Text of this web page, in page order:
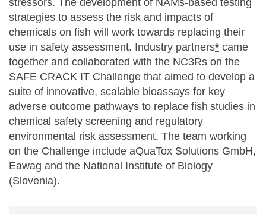
stressors. The development of NAMs-based testing
strategies to assess the risk and impacts of
chemicals on fish will work towards replacing their
use in safety assessment. Industry partners* came
together and collaborated with the NC3Rs on the
SAFE CRACK IT Challenge that aimed to develop a
suite of innovative, scalable bioassays for key
adverse outcome pathways to replace fish studies in
chemical safety screening and regulatory
environmental risk assessment. The team working
on the Challenge include aQuaTox Solutions GmbH,
Eawag and the National Institute of Biology
(Slovenia).